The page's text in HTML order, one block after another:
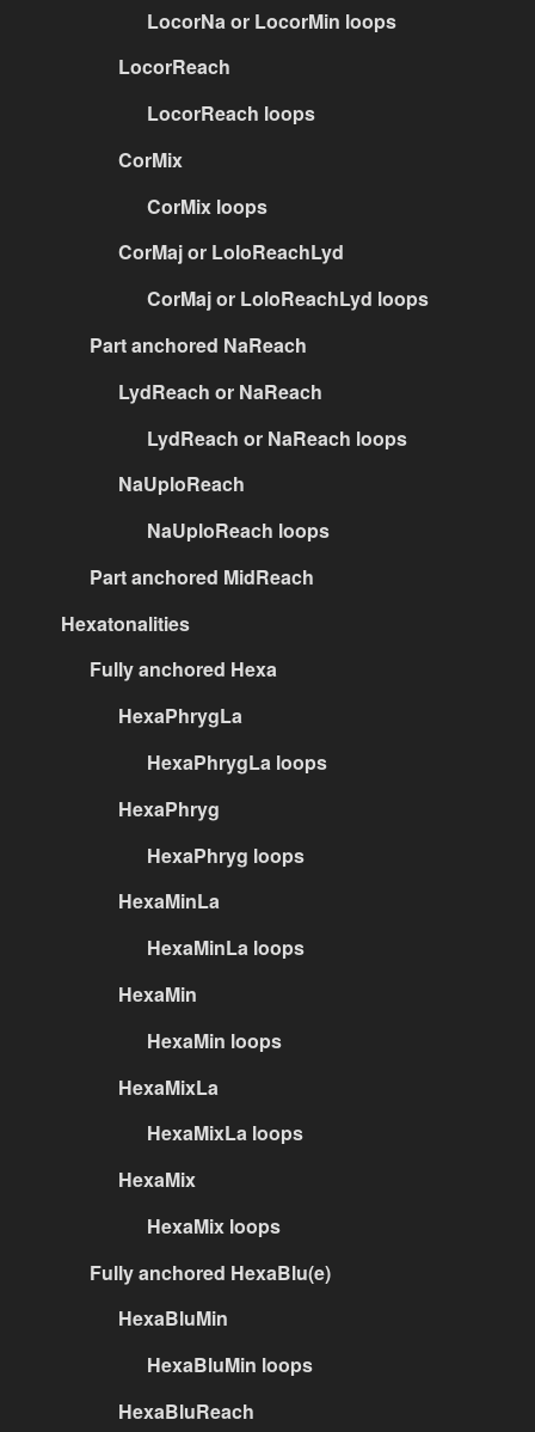
LocorNa or LocorMin loops
LocorReach
LocorReach loops
CorMix
CorMix loops
CorMaj or LoloReachLyd
CorMaj or LoloReachLyd loops
Part anchored NaReach
LydReach or NaReach
LydReach or NaReach loops
NaUploReach
NaUploReach loops
Part anchored MidReach
Hexatonalities
Fully anchored Hexa
HexaPhrygLa
HexaPhrygLa loops
HexaPhryg
HexaPhryg loops
HexaMinLa
HexaMinLa loops
HexaMin
HexaMin loops
HexaMixLa
HexaMixLa loops
HexaMix
HexaMix loops
Fully anchored HexaBlu(e)
HexaBluMin
HexaBluMin loops
HexaBluReach